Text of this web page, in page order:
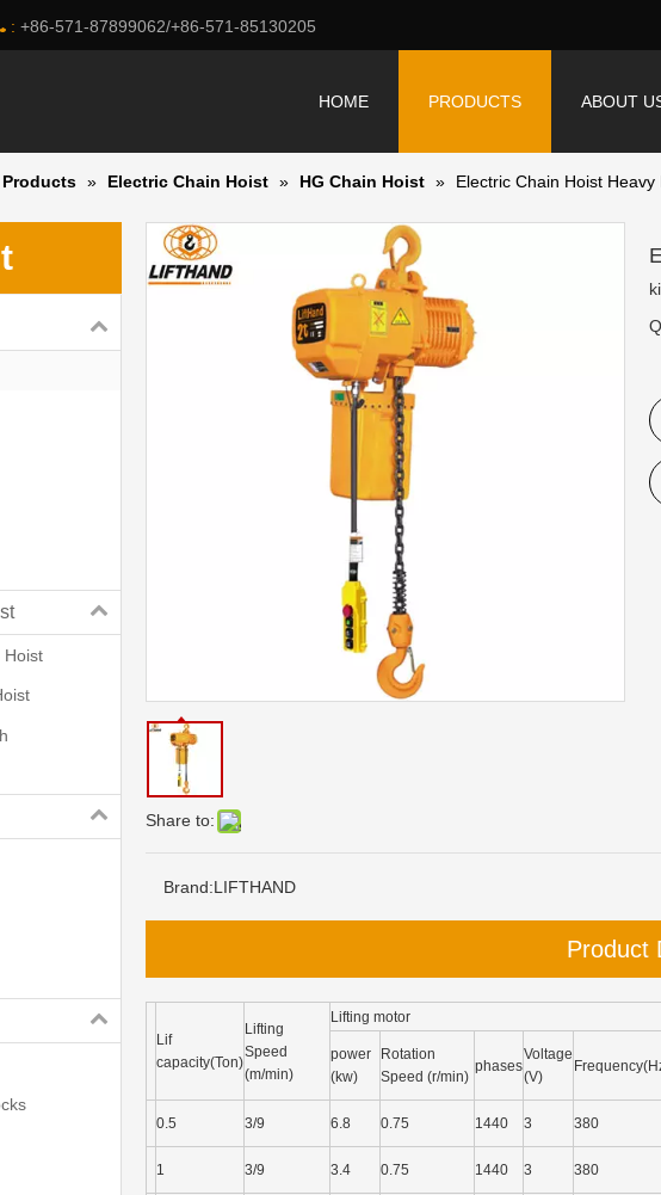
: +86-571-87899062/+86-571-85130205
HOME PRODUCTS ABOUT
Products » Electric Chain Hoist » HG Chain Hoist » Electric Chain Hoist Heavy
Hoist
Share to:
Brand:LIFTHAND
Product
Lif
capacity(Ton)
Lifting
Speed
(m/min)
Lifting motor
power
(kw)
Rotation
Speed (r/min)
phases
Voltage
(V)
0.5 3/9 6.8 0.75 1440 3 380
1 3/9 3.4 0.75 1440 3 380